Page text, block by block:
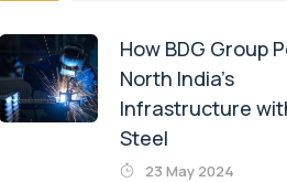
How BDG Group
North India’s
Infrastructure
Steel
23 May 2024